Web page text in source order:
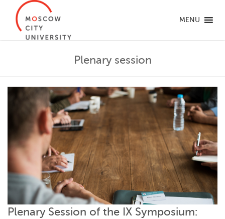
MENU
Plenary session
Plenary Session of the IX Symposium: